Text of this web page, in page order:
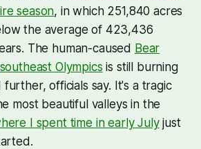
season, in which 251,840 acres
the average of 423,436
The human-caused Bear
Olympics is still burning
officials say. It's a tragic
most beautiful valleys in the
I spent time in early Julyjust